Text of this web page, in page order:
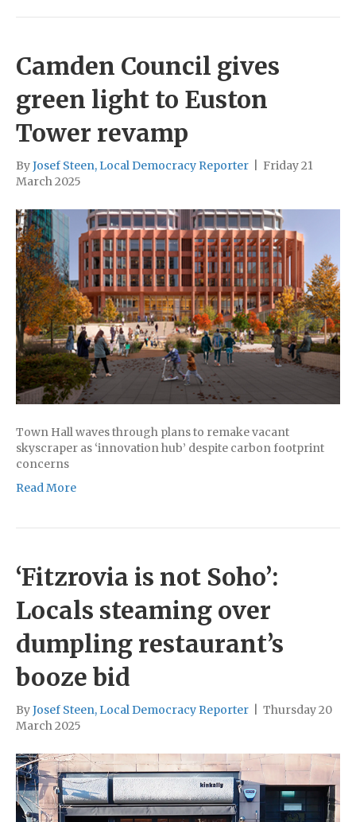
Camden Council gives
green light to Euston
Tower revamp
ByJosef Steen, Local Democracy Reporter
Friday 21
March 2025
Town Hall waves through plans to remake vacant
skyscraper as ‘innovation hub’ despite carbon footprint
concerns
Read More
‘Fitzrovia is not Soho’:
Locals steaming over
dumpling restaurant’s
booze bid
ByJosef Steen, Local Democracy Reporter
Thursday 20
March 2025